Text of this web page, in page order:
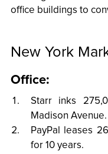
office buildings to
New York
Office:
Starr inks
Madison Avenue.
PayPal leases
for 10 years.